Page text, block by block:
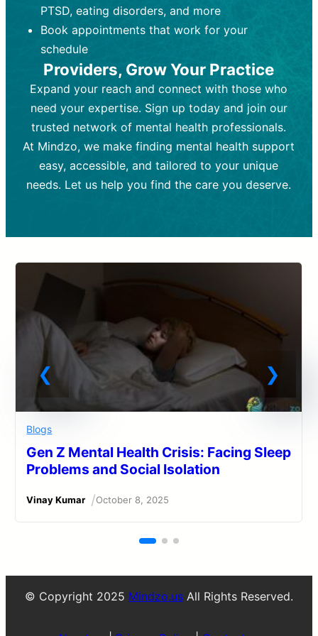
Frequency:Weekly or bi-weekly,
depending on individual needs.
Goal:
and develop coping mechanisms.
Tools and Techniques:Talk therapy,
cognitive-behavioral techniques,
psychoanalysis, or solution-focused
therapy.
Cost:Moderate cost depending on
session length and frequency.
Insurance Coverage:Often covered,
depending on medication type and
patient response.
Goal:
support overall mental health with
medication.
Tools and Techniques: Prescription
drugs, medication adjustments, and lab
tests if needed
Cost:Variable cost depending on
medication and psychiatrist.
Insurance Coverage:Medication and
PTSD, eating disorders, and more
Book appointments that work for your
schedule
Providers, Grow Your Practice
Expand your reach and connect with those who
need your expertise. Sign up today and join our
trusted network of mental health professionals.
At Mindzo, we make finding mental health support
easy, accessible, and tailored to your unique
needs. Let us help you find the care you deserve.
Blogs
Gen Z Mental Health Crisis: Facing Sleep
Problems and Social Isolation
Vinay Kumar /October 8, 2025
© Copyright 2025 Mindzo.us All Rights Reserved.